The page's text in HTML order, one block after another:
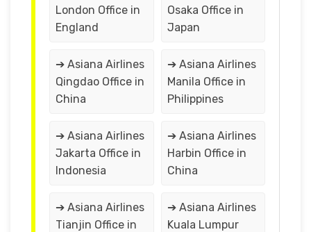
London Office in
England
Osaka Office in
Japan
➔ Asiana Airlines
Qingdao Office in
China
➔ Asiana Airlines
Manila Office in
Philippines
➔ Asiana Airlines
Jakarta Office in
Indonesia
➔ Asiana Airlines
Harbin Office in
China
➔ Asiana Airlines
Tianjin Office in
➔ Asiana Airlines
Kuala Lumpur